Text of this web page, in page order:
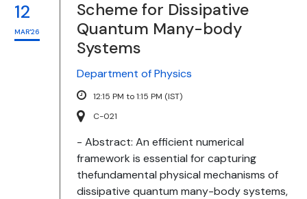
12
MAR'26
Scheme for Dissipative
Quantum Many-body
Systems
Department of Physics
12:15 PM to 1:15 PM (IST)
C-021
- Abstract: An efficient numerical
framework is essential for capturing
thefundamental physical mechanisms of
dissipative quantum many-body systems,